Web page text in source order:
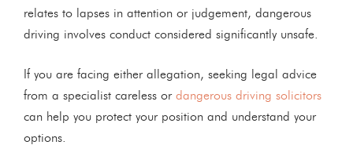
relates to lapses in attention or judgement, dangerous
driving involves conduct considered significantly unsafe.
If you are facing either allegation, seeking legal advice
from a specialist careless or dangerous driving solicitors
can help you protect your position and understand your
options.